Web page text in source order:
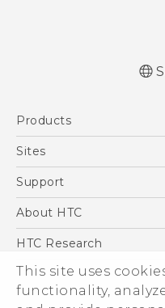
This site uses
functionality,
Products
5G
Blockchain Phone
Sites
HTC Dev
Support
Support Center
About HTC
ESG
Investor
Privacy Policy
HTC Research